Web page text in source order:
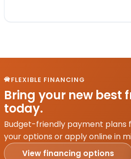
FLEXIBLE FINANCING
Bring your new best
today.
Budget-friendly payment plans
your options or apply online in
View financing options